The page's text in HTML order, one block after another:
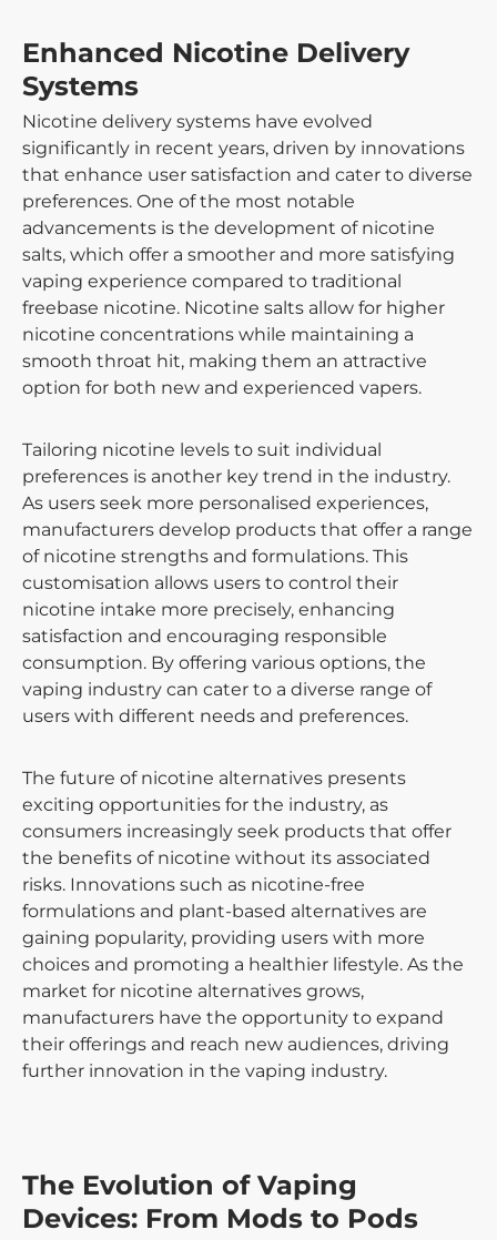
Enhanced Nicotine Delivery
Systems
Nicotine delivery systems have evolved
significantly in recent years, driven by innovations
that enhance user satisfaction and cater to diverse
preferences. One of the most notable
advancements is the development of nicotine
salts, which offer a smoother and more satisfying
vaping experience compared to traditional
freebase nicotine. Nicotine salts allow for higher
nicotine concentrations while maintaining a
smooth throat hit, making them an attractive
option for both new and experienced vapers.
Tailoring nicotine levels to suit individual
preferences is another key trend in the industry.
As users seek more personalised experiences,
manufacturers develop products that offer a range
of nicotine strengths and formulations. This
customisation allows users to control their
nicotine intake more precisely, enhancing
satisfaction and encouraging responsible
consumption. By offering various options, the
vaping industry can cater to a diverse range of
users with different needs and preferences.
The future of nicotine alternatives presents
exciting opportunities for the industry, as
consumers increasingly seek products that offer
the benefits of nicotine without its associated
risks. Innovations such as nicotine-free
formulations and plant-based alternatives are
gaining popularity, providing users with more
choices and promoting a healthier lifestyle. As the
market for nicotine alternatives grows,
manufacturers have the opportunity to expand
their offerings and reach new audiences, driving
further innovation in the vaping industry.
The Evolution of Vaping
Devices: From Mods to Pods